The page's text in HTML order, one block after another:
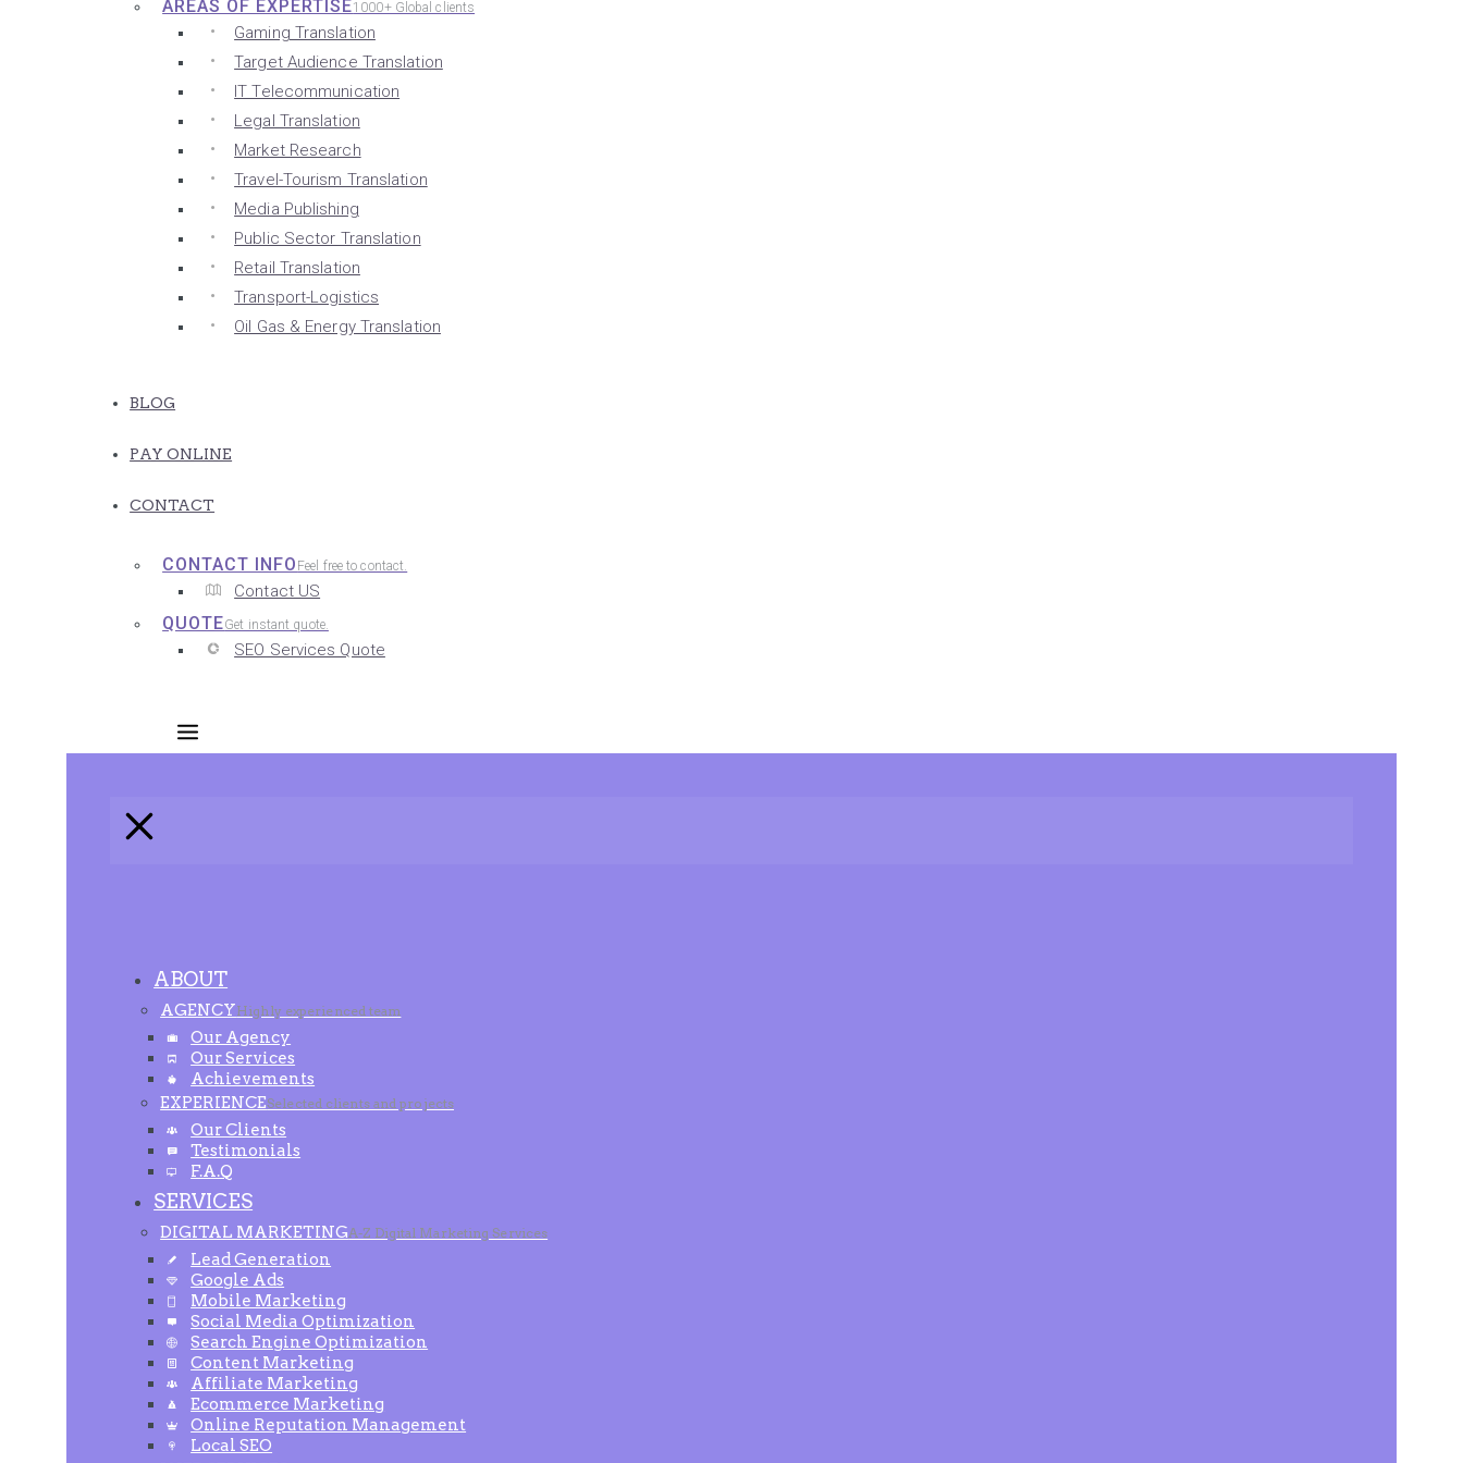
AREAS OF EXPERTISE1000+ Global clients
Gaming Translation
Target Audience Translation
IT Telecommunication
Legal Translation
Market Research
Travel-Tourism Translation
Media Publishing
Public Sector Translation
Retail Translation
Transport-Logistics
Oil Gas & Energy Translation
BLOG
PAY ONLINE
CONTACT
CONTACT INFO Feel free to contact.
Contact US
QUOTEGet instant quote.
SEO Services Quote
ABOUT
AGENCYHighly experienced team
Our Agency
Our Services
Achievements
EXPERIENCESelected clients and projects
Our Clients
Testimonials
F.A.Q
SERVICES
DIGITAL MARKETINGA-Z Digital Marketing Services
Lead Generation
Google Ads
Mobile Marketing
Social Media Optimization
Search Engine Optimization
Content Marketing
Affiliate Marketing
Ecommerce Marketing
Online Reputation Management
Local SEO